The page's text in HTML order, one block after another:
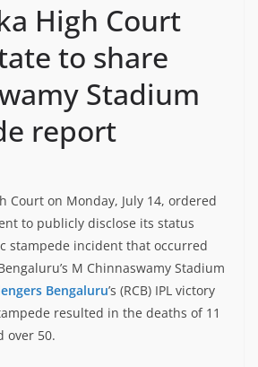
High Court
to share
Stadium
report
Court on Monday, July 14, ordered
to publicly disclose its status
stampede incident that occurred
M Chinnaswamy Stadium
Bengaluru’s (RCB) IPL victory
resulted in the deaths of 11
over 50.